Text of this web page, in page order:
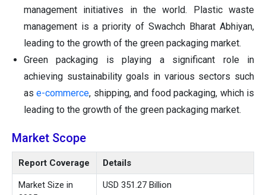
management initiatives in the world. Plastic waste
management is a priority of Swachch Bharat Abhiyan,
leading to the growth of the green packaging market.
Green packaging is playing a significant role in
achieving sustainability goals in various sectors such
ase-commerce, shipping, and food packaging, which is
leading to the growth of the green packaging market.
Market Scope
Report Coverage Details
Market Size in
USD 351.27 Billion